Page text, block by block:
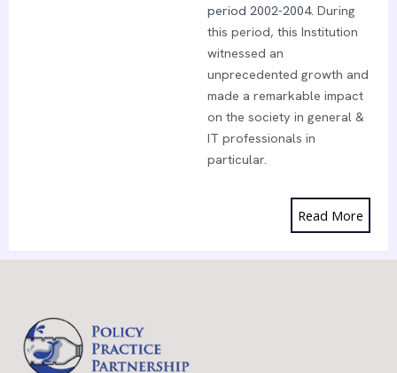
period 2002-2004. During
this period, this Institution
witnessed an
unprecedented growth and
made a remarkable impact
on the society in general &
IT professionals in
particular.
Read More